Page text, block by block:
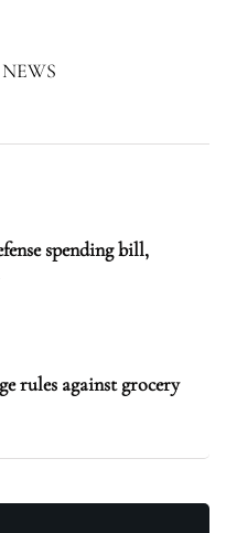
spending bill,
rules against grocery